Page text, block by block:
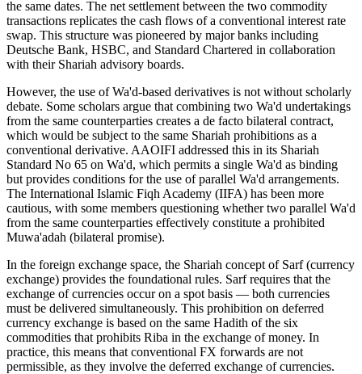
the same dates. The net settlement between the two commodity
transactions replicates the cash flows of a conventional interest rate
swap. This structure was pioneered by major banks including
Deutsche Bank, HSBC, and Standard Chartered in collaboration
with their Shariah advisory boards.
However, the use of Wa'd-based derivatives is not without scholarly
debate. Some scholars argue that combining two Wa'd undertakings
from the same counterparties creates a de facto bilateral contract,
which would be subject to the same Shariah prohibitions as a
conventional derivative. AAOIFI addressed this in its Shariah
Standard No 65 on Wa'd, which permits a single Wa'd as binding
but provides conditions for the use of parallel Wa'd arrangements.
The International Islamic Fiqh Academy (IIFA) has been more
cautious, with some members questioning whether two parallel Wa'd
from the same counterparties effectively constitute a prohibited
Muwa'adah (bilateral promise).
In the foreign exchange space, the Shariah concept of Sarf (currency
exchange) provides the foundational rules. Sarf requires that the
exchange of currencies occur on a spot basis — both currencies
must be delivered simultaneously. This prohibition on deferred
currency exchange is based on the same Hadith of the six
commodities that prohibits Riba in the exchange of money. In
practice, this means that conventional FX forwards are not
permissible, as they involve the deferred exchange of currencies.